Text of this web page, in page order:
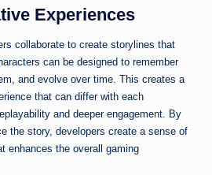
Experiences
collaborate to create storylines that
can be designed to remember
and evolve over time. This creates a
that can differ with each
and deeper engagement. By
the story, developers create a sense of
enhances the overall gaming